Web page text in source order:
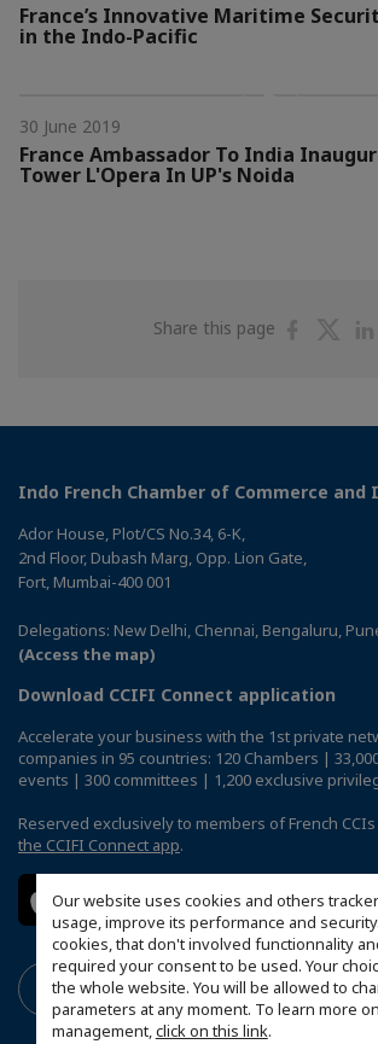
Our website uses cookies and others
usage, improve its performance and
cookies, that don't involved functionnality
required your consent to be used. Your
the whole website. You will be allowed to
parameters at any moment. To learn more
management,click on this link.
France’s Innovative Maritime
in the Indo-Pacific
30 June 2019
France Ambassador To India
Tower L'Opera In UP's Noida
Share this page
Share
Indo French Chamber of Commerce and
Ador House, Plot/CS No.34, 6-K,
2nd Floor, Dubash Marg, Opp. Lion Gate,
Fort, Mumbai-400 001
Delegations: New Delhi, Chennai, Bengaluru,
(Access the map)
Download CCIFI Connect application
Accelerate your business with the 1st private
companies in 95 countries: 120 Chambers |
events | 300 committees | 1,200 exclusive
Reserved exclusively to members of French
the CCIFI Connect app.